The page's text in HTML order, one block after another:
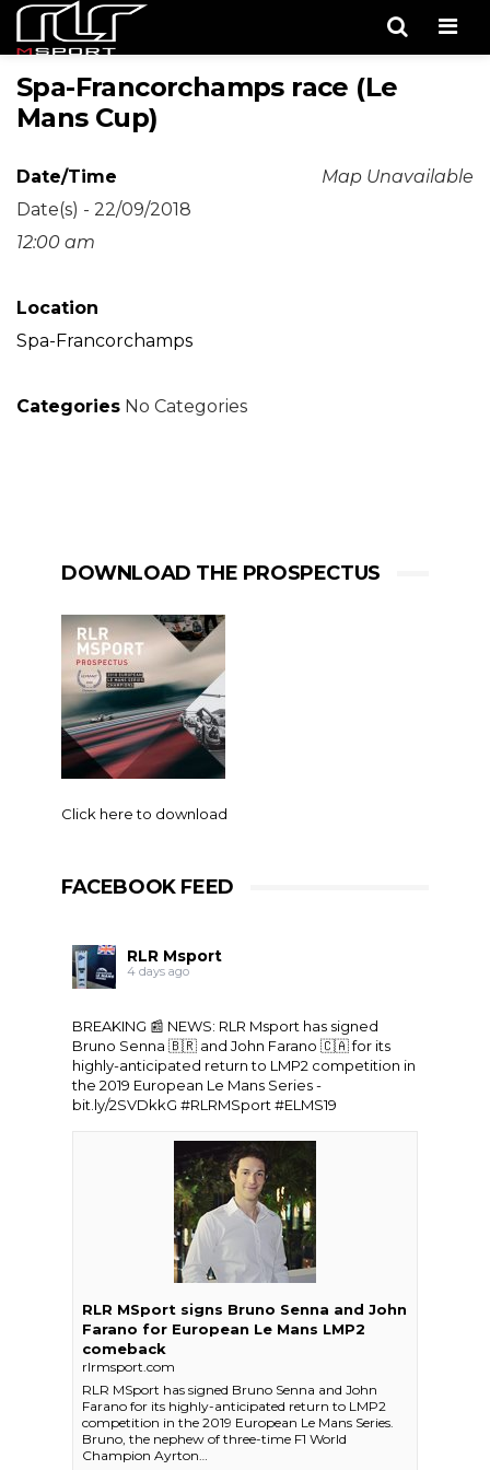
Spa-Francorchamps race (Le
Mans Cup)
Map Unavailable
Date/Time
Date(s) - 22/09/2018
12:00 am
Location
Spa-Francorchamps
Categories No Categories
DOWNLOAD THE PROSPECTUS
Click here to download
FACEBOOK FEED
RLR Msport
4 days ago
BREAKING 📰 NEWS: RLR Msport has signed
Bruno Senna 🇧🇷 and John Farano 🇨🇦 for its
highly-anticipated return to LMP2 competition in
the 2019 European Le Mans Series-
bit.ly/2SVDkkG #RLRMSport #ELMS19
RLR MSport signs Bruno Senna and John
Farano for European Le Mans LMP2
comeback
rlrmsport.com
RLR MSport has signed Bruno Senna and John
Farano for its highly-anticipated return to LMP2
competition in the 2019 European Le Mans Series.
Bruno, the nephew of three-time F1 World
Champion Ayrton…